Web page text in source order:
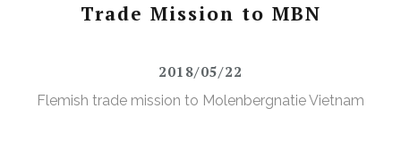
Trade Mission to MBN
2018/05/22
Flemish trade mission to Molenbergnatie Vietnam